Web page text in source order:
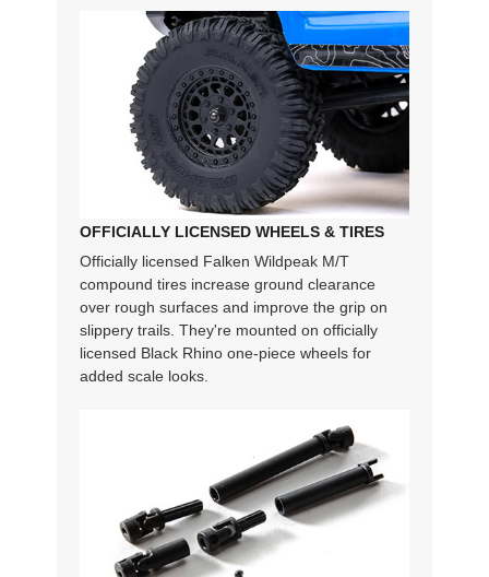
OFFICIALLY LICENSED WHEELS & TIRES
Officially licensed Falken Wildpeak M/T
compound tires increase ground clearance
over rough surfaces and improve the grip on
slippery trails. They're mounted on officially
licensed Black Rhino one-piece wheels for
added scale looks.